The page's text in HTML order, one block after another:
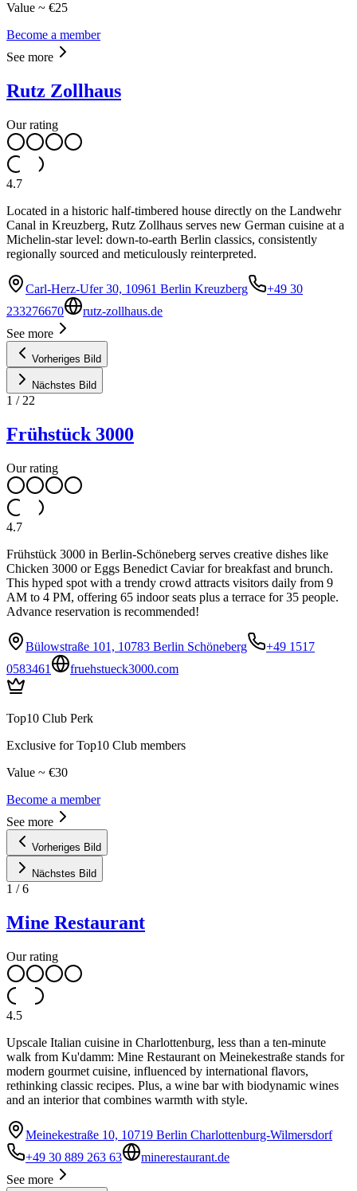
Value ~ €25
Become a member
See more
Rutz Zollhaus
Our rating
4.7
Located in a historic half-timbered house directly on the Landwehr
Canal in Kreuzberg, Rutz Zollhaus serves new German cuisine at a
Michelin-star level: down-to-earth Berlin classics, consistently
regionally sourced and meticulously reinterpreted.
Carl-Herz-Ufer 30, 10961 Berlin Kreuzberg
+49 30
233276670
rutz-zollhaus.de
See more
Vorheriges Bild
Nächstes Bild
1 / 22
Frühstück 3000
Our rating
4.7
Frühstück 3000 in Berlin-Schöneberg serves creative dishes like
Chicken 3000 or Eggs Benedict Caviar for breakfast and brunch.
This hyped spot with a trendy crowd attracts visitors daily from 9
AM to 4 PM, offering 65 indoor seats plus a terrace for 35 people.
Advance reservation is recommended!
Bülowstraße 101, 10783 Berlin Schöneberg
+49 1517
0583461
fruehstueck3000.com
Top10 Club Perk
Exclusive for Top10 Club members
Value ~ €30
Become a member
See more
Vorheriges Bild
Nächstes Bild
1 /6
Mine Restaurant
Our rating
4.5
Upscale Italian cuisine in Charlottenburg, less than a ten-minute
walk from Ku'damm: Mine Restaurant on Meinekestraße stands for
modern gourmet cuisine, influenced by international flavors,
rethinking classic recipes. Plus, a wine bar with biodynamic wines
and an interior that combines warmth with style.
Meinekestraße 10, 10719 Berlin Charlottenburg-Wilmersdorf
+49 30 889 263 63
minerestaurant.de
See more